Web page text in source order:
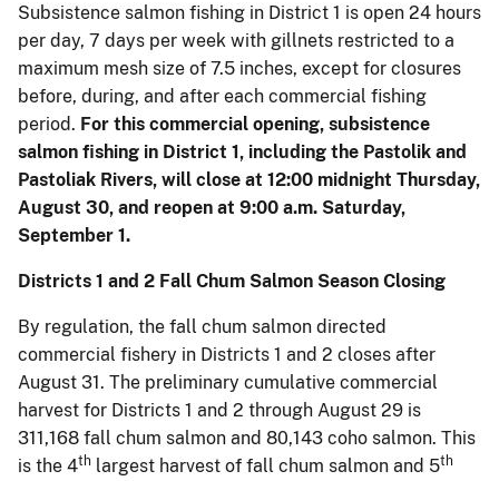
Subsistence salmon fishing in District 1 is open 24 hours
per day, 7 days per week with gillnets restricted to a
maximum mesh size of 7.5 inches, except for closures
before, during, and after each commercial fishing
period. For this commercial opening, subsistence
salmon fishing in District 1, including the Pastolik and
Pastoliak Rivers, will close at 12:00 midnight Thursday,
August 30, and reopen at 9:00 a.m. Saturday,
September 1.
Districts 1 and 2 Fall Chum Salmon Season Closing
By regulation, the fall chum salmon directed
commercial fishery in Districts 1 and 2 closes after
August 31. The preliminary cumulative commercial
harvest for Districts 1 and 2 through August 29 is
311,168 fall chum salmon and 80,143 coho salmon. This
is the 4th largest harvest of fall chum salmon and 5th